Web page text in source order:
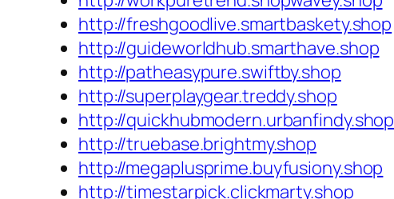
http://freshgoodlive.smartbaskety.shop
http://guideworldhub.smarthave.shop
http://patheasypure.swiftby.shop
http://superplaygear.treddy.shop
http://quickhubmodern.urbanfindy.shop
http://truebase.brightmy.shop
http://megaplusprime.buyfusiony.shop
http://timestarpick.clickmarty.shop